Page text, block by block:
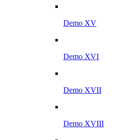
Demo XV
Demo XVI
Demo XVII
Demo XVIII